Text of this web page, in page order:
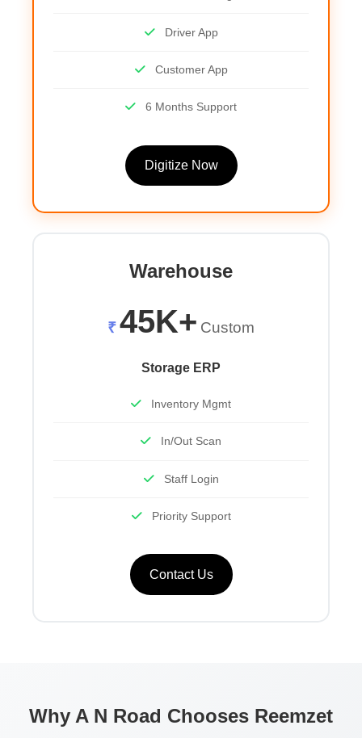
Driver App
Customer App
6 Months Support
Digitize Now
Warehouse
₹45K+ Custom
Storage ERP
Inventory Mgmt
In/Out Scan
Staff Login
Priority Support
Contact Us
Why A N Road Chooses Reemzet